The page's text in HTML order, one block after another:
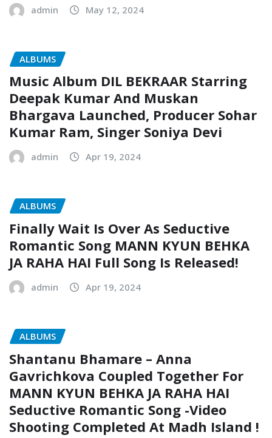
admin May 12, 2024
ALBUMS
Music Album DIL BEKRAAR Starring
Deepak Kumar And Muskan
Bhargava Launched, Producer Sohar
Kumar Ram, Singer Soniya Devi
admin Apr 19, 2024
ALBUMS
Finally Wait Is Over As Seductive
Romantic Song MANN KYUN BEHKA
JA RAHA HAI Full Song Is Released!
admin Apr 19, 2024
ALBUMS
Shantanu Bhamare – Anna
Gavrichkova Coupled Together For
MANN KYUN BEHKA JA RAHA HAI
Seductive Romantic Song -Video
Shooting Completed At Madh Island !